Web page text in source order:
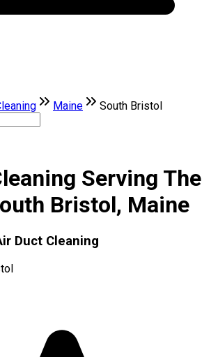
Maine South Bristol
Serving The
Bristol, Maine
Duct Cleaning